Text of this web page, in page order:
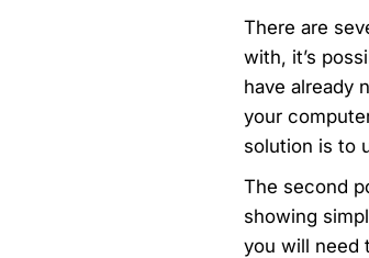
There are
with, it’s
have already
your
solution is to
The second
showing
you will need